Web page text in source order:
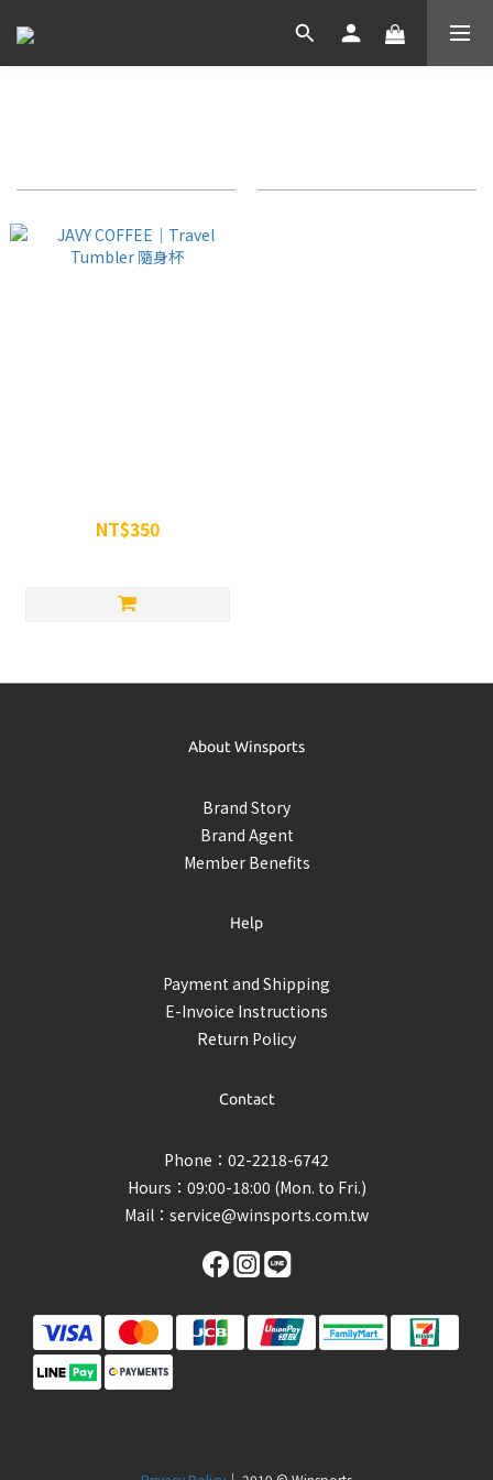
NT$350
About Winsports
Brand Story
Brand Agent
Member Benefits
Help
Payment and Shipping
E-Invoice Instructions
Return Policy
Contact
Phone：02-2218-6742
Hours：09:00-18:00 (Mon. to Fri.)
Mail： service@winsports.com.tw